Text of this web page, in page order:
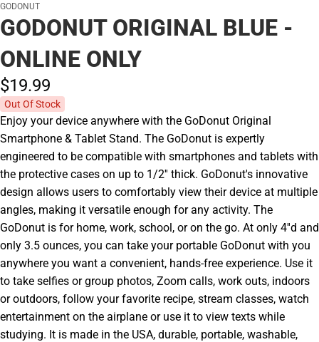
GODONUT
GODONUT ORIGINAL BLUE -
ONLINE ONLY
$19.99
Out Of Stock
Enjoy your device anywhere with the GoDonut Original
Smartphone & Tablet Stand. The GoDonut is expertly
engineered to be compatible with smartphones and tablets with
the protective cases on up to 1/2'' thick. GoDonut's innovative
design allows users to comfortably view their device at multiple
angles, making it versatile enough for any activity. The
GoDonut is for home, work, school, or on the go. At only 4''d and
only 3.5 ounces, you can take your portable GoDonut with you
anywhere you want a convenient, hands-free experience. Use it
to take selfies or group photos, Zoom calls, work outs, indoors
or outdoors, follow your favorite recipe, stream classes, watch
entertainment on the airplane or use it to view texts while
studying. It is made in the USA, durable, portable, washable,